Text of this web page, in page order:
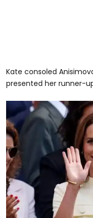
Kate consoled
presented her runner-